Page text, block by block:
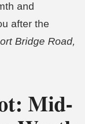
and
after the
Bridge Road,
Mid-